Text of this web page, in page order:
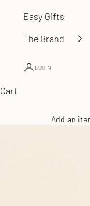
Easy Gifts
The Brand
LOGIN
Cart
Add an